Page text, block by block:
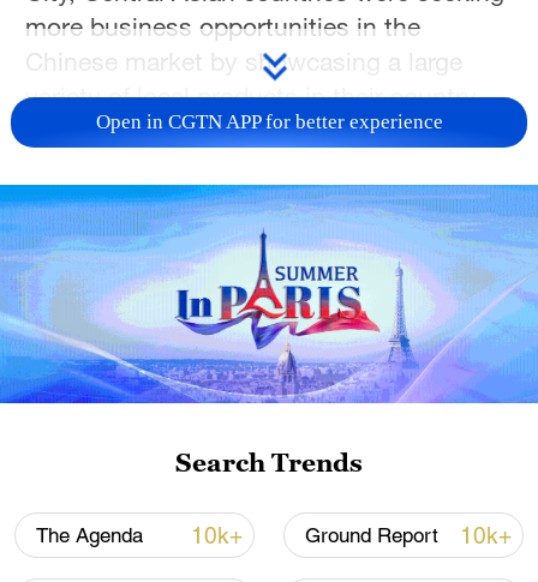
more business opportunities in the
Chinese market by showcasing a large
variety of local products in their country
pavilions.
"By participating in the SRIE, we not only
bring a variety of distinctive products but
also aim to promote Uzbekistan's unique
culture further," said an Uzbekistan
businessman who has lived in China for
17 years and uses the Chinese name
Zhang Cong. "This will enable Shaanxi to
mutual exchange and cooperation
For the first time, the exposition has an
Open in CGTN APP for better experience
Search Trends
The Agenda 10k+ Ground Report 10k+